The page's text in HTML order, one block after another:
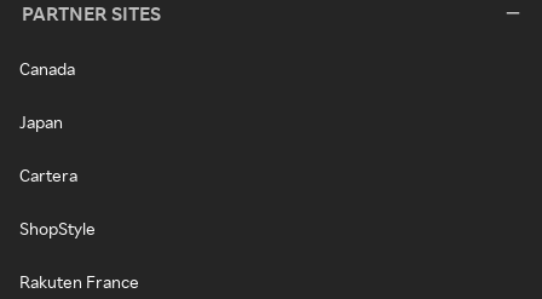
PARTNER SITES
Canada
Japan
Cartera
ShopStyle
Rakuten France